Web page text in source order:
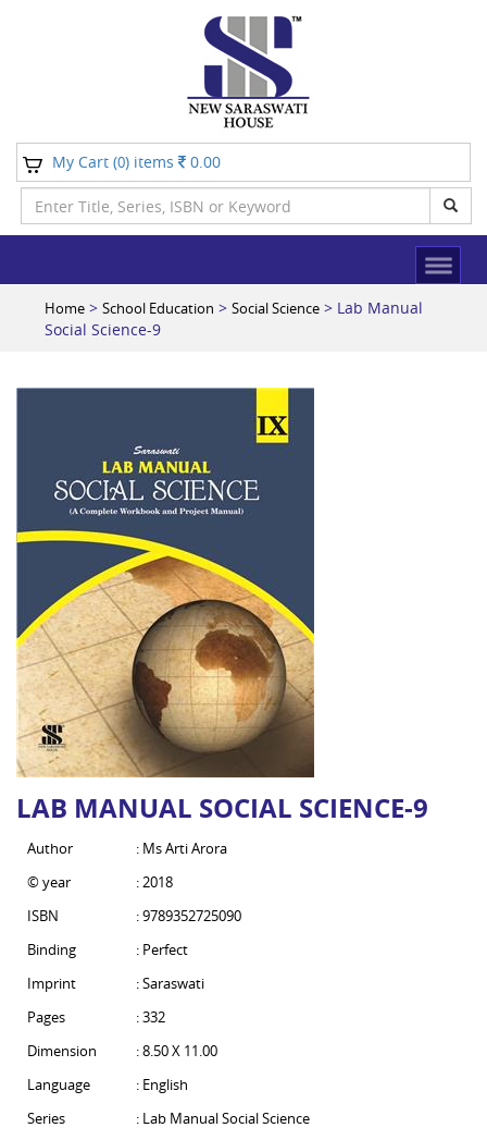
My Cart (0) items 0.00
Home > School Education > Social Science > Lab Manual
Social Science-9
LAB MANUAL SOCIAL SCIENCE-9
Author
: Ms Arti Arora
© year
: 2018
ISBN
: 9789352725090
Binding
: Perfect
Imprint
: Saraswati
Pages
: 332
Dimension
: 8.50 X 11.00
Language
: English
Series
: Lab Manual Social Science